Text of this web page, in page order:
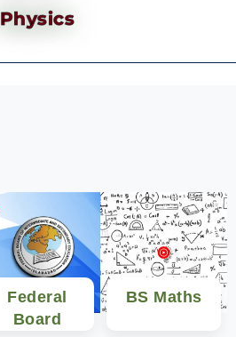
Physics
Federal
Board
BS Maths